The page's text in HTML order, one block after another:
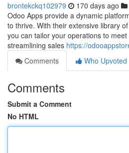
brontekckq102979 170 days ago
Odoo Apps provide a dynamic
to thrive. With their extensive library
you can tailor your operations to
streamlining sales https://
Comments
Who Upvoted
Comments
Submit a Comment
No HTML